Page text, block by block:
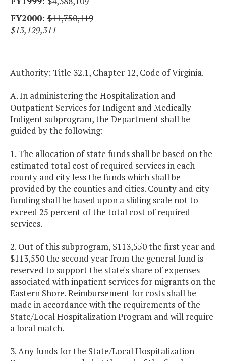
$11,750,119
$13,129,311
Authority: Title 32.1, Chapter 12, Code of Virginia.
A. In administering the Hospitalization and
Outpatient Services for Indigent and Medically
Indigent subprogram, the Department shall be
guided by the following:
1. The allocation of state funds shall be based on the
estimated total cost of required services in each
county and city less the funds which shall be
provided by the counties and cities. County and city
funding shall be based upon a sliding scale not to
exceed 25 percent of the total cost of required
services.
2. Out of this subprogram, $113,550 the first year and
$113,550 the second year from the general fund is
reserved to support the state's share of expenses
associated with inpatient services for migrants on the
Eastern Shore. Reimbursement for costs shall be
made in accordance with the requirements of the
State/Local Hospitalization Program and will require
a local match.
3. Any funds for the State/Local Hospitalization